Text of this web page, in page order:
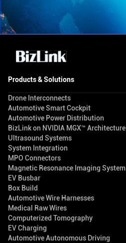
Products & Solutions
Drone Interconnects
Automotive Smart Cockpit
Automotive Power Distribution
BizLink on NVIDIA MGX™ Architecture
Ultrasound Systems
System Integration
MPO Connectors
Magnetic Resonance Imaging System
EV Busbar
Box Build
Automotive Wire Harnesses
Medical Raw Wires
Computerized Tomography
EV Charging
Automotive Autonomous Driving